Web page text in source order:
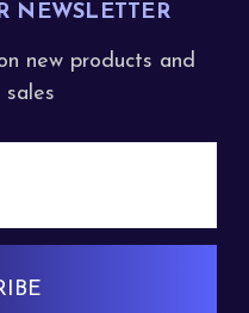
NEWSLETTER
new products and
sales